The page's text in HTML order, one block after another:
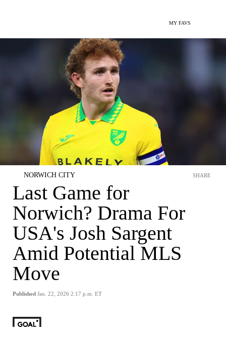
MY FAVS
NORWICH CITY
Last Game for
Norwich? Drama For
USA's Josh Sargent
Amid Potential MLS
Move
Published Jan. 22, 2026 2:17 p.m. ET
SHARE